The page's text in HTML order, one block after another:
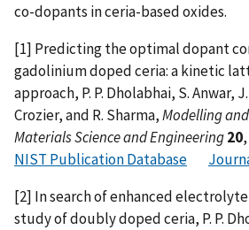
co-dopants in ceria-based oxides.
[1] Predicting the optimal dopant
gadolinium doped ceria: a kinetic
approach, P. P. Dholabhai, S. Anwar, J.
Crozier, and R. Sharma,Modelling
Materials Science and Engineering20
NIST Publication Database
[2] In search of enhanced
study of doubly doped ceria, P. P.